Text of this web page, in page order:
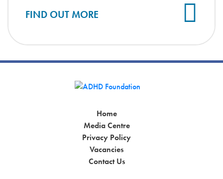
FIND OUT MORE
Home
Media Centre
Privacy Policy
Vacancies
Contact Us